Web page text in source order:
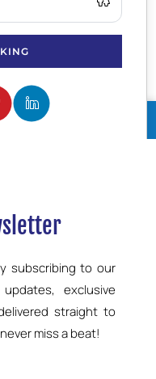
subscribing to our
exclusive
straight to
miss a beat!